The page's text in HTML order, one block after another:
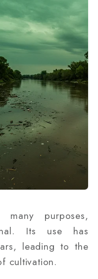
purposes,
Its use has
leading to the
cultivation.